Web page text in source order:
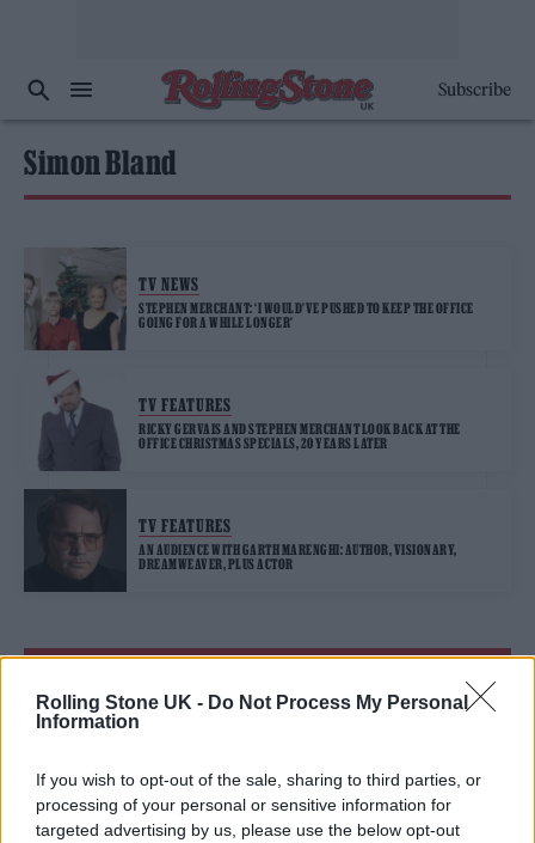
Rolling Stone UK - Do Not Process My Personal
Information
If you wish to opt-out of the sale, sharing to third parties, or
processing of your personal or sensitive information for
targeted advertising by us, please use the below opt-out
Subscribe
Simon Bland
TV NEWS
STEPHEN MERCHANT: ‘I WOULD’VE PUSHED TO KEEP THE OFFICE
GOING FOR A WHILE LONGER’
TV FEATURES
RICKY GERVAIS AND STEPHEN MERCHANT LOOK BACK AT THE
OFFICE CHRISTMAS SPECIALS, 20 YEARS LATER
TV FEATURES
AN AUDIENCE WITH GARTH MARENGHI: AUTHOR, VISIONARY,
DREAMWEAVER, PLUS ACTOR
Oasis promoter secures Knebworth licence amid 2027 tour
rumours